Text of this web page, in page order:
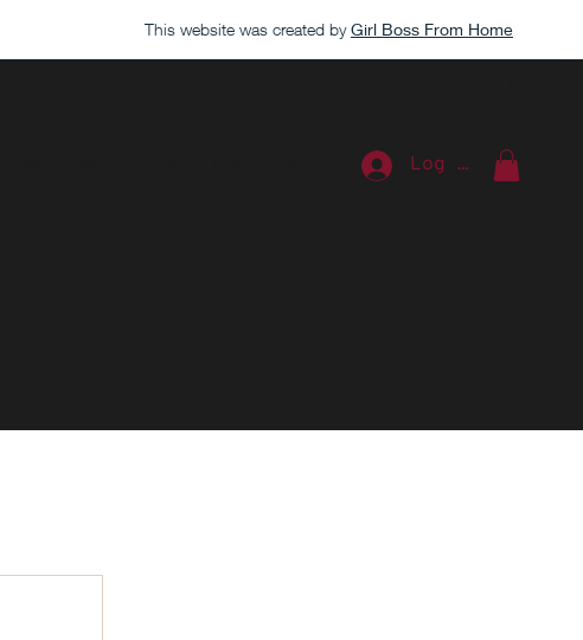
This website was created by Girl Boss From Home
Extra Log In